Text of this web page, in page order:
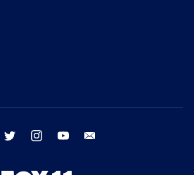
facebook twitter instagram youtube